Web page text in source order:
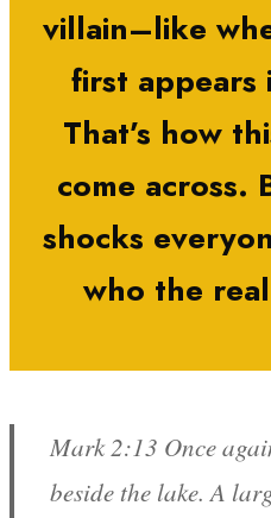
villain–like
first appears
That’s how
come across.
shocks
who the
Mark 2:13 Once
beside the lake. A